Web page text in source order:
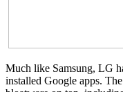
Much like Samsung, LG
installed Google apps.